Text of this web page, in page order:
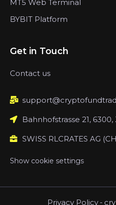
MT5 Web Terminal
BYBIT Platform
Get in Touch
Contact us
Bahnhofstrasse 21,
SWISS RLCRATES AG
Show cookie settings
Privacy Policy -